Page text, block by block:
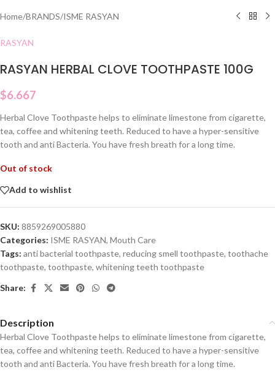
Home/BRANDS/ISME RASYAN
RASYAN
RASYAN HERBAL CLOVE TOOTHPASTE 100G
$6.667
Herbal Clove Toothpaste helps to eliminate limestone from cigarette,
tea, coffee and whitening teeth. Reduced to have a hyper-sensitive
tooth and anti Bacteria. You have fresh breath for a long time.
Out of stock
Add to wishlist
SKU: 8859269005880
Categories: ISME RASYAN, Mouth Care
Tags: anti bacterial toothpaste, reducing smell toothpaste, toothache
toothpaste, toothpaste, whitening teeth toothpaste
Share:
Description
Herbal Clove Toothpaste helps to eliminate limestone from cigarette,
tea, coffee and whitening teeth. Reduced to have a hyper-sensitive
tooth and anti Bacteria. You have fresh breath for a long time.